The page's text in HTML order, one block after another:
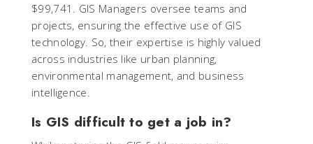
$99,741. GIS Managers oversee teams and
projects, ensuring the effective use of GIS
technology. So, their expertise is highly valued
across industries like urban planning,
environmental management, and business
intelligence.
Is GIS difficult to get a job in?